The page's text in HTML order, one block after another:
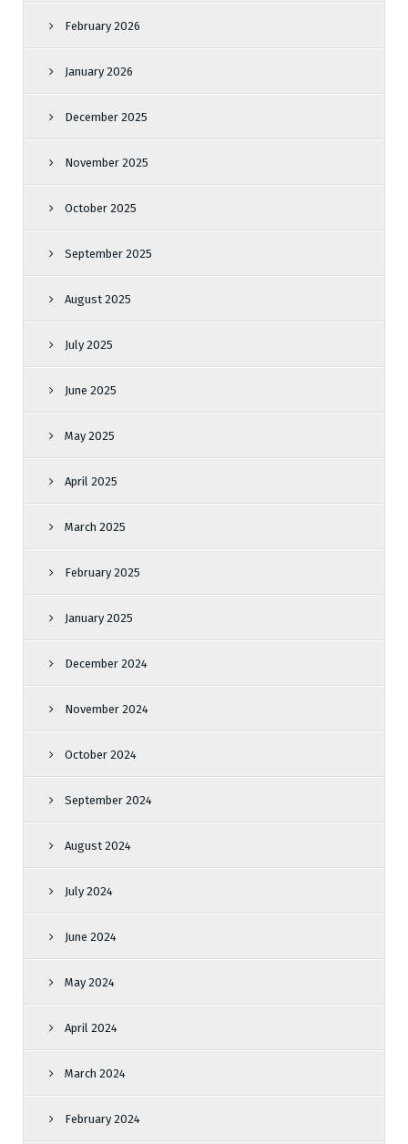
February 2026
January 2026
December 2025
November 2025
October 2025
September 2025
August 2025
July 2025
June 2025
May 2025
April 2025
March 2025
February 2025
January 2025
December 2024
November 2024
October 2024
September 2024
August 2024
July 2024
June 2024
May 2024
April 2024
March 2024
February 2024